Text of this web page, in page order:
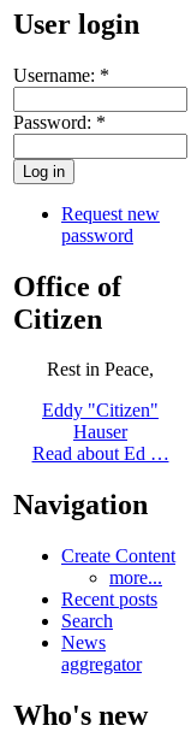
User login
Username: *
Password: *
Request new
password
Office of
Citizen
Rest in Peace,
Eddy "Citizen"
Hauser
Read about Ed …
Navigation
Create Content
more...
Recent posts
Search
News
aggregator
Who's new